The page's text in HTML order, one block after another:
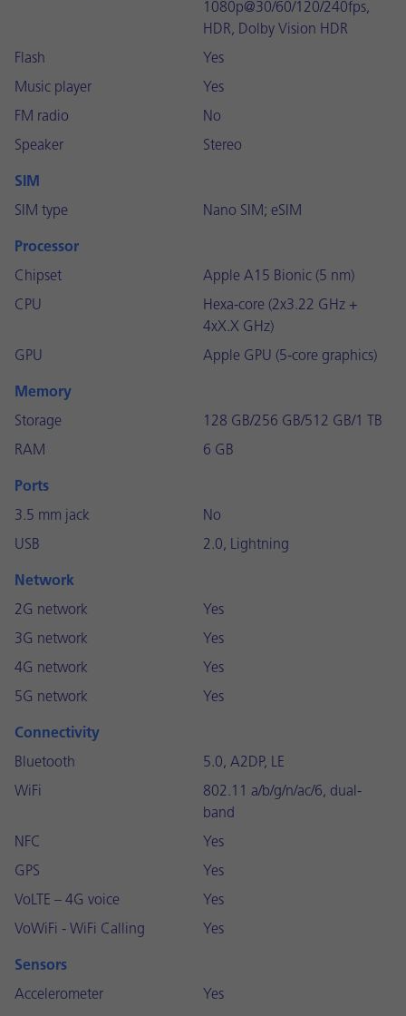
1080p@30/60/120/240fps,
HDR, Dolby Vision HDR
Flash
Yes
Music player
Yes
FM radio
No
Speaker
Stereo
SIM
SIM type
Nano SIM; eSIM
Processor
Chipset
Apple A15 Bionic (5 nm)
CPU
Hexa-core (2x3.22 GHz +
4xX.X GHz)
GPU
Apple GPU (5-core graphics)
Memory
Storage
128 GB/256 GB/512 GB/1 TB
RAM
6 GB
Ports
3.5 mm jack
No
USB
2.0, Lightning
Network
2G network
Yes
3G network
Yes
4G network
Yes
5G network
Yes
Connectivity
Bluetooth
5.0, A2DP, LE
WiFi
802.11 a/b/g/n/ac/6, dual-
band
NFC
Yes
GPS
Yes
VoLTE – 4G voice
Yes
VoWiFi - WiFi Calling
Yes
Sensors
Accelerometer
Yes